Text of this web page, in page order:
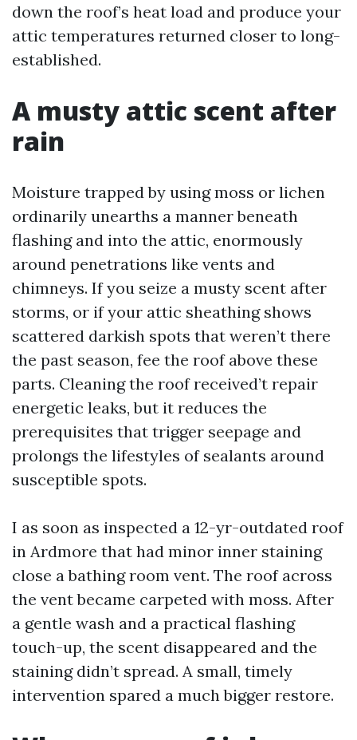
down the roof’s heat load and produce your
attic temperatures returned closer to long-
established.
A musty attic scent after
rain
Moisture trapped by using moss or lichen
ordinarily unearths a manner beneath
flashing and into the attic, enormously
around penetrations like vents and
chimneys. If you seize a musty scent after
storms, or if your attic sheathing shows
scattered darkish spots that weren’t there
the past season, fee the roof above these
parts. Cleaning the roof received’t repair
energetic leaks, but it reduces the
prerequisites that trigger seepage and
prolongs the lifestyles of sealants around
susceptible spots.
I as soon as inspected a 12-yr-outdated roof
in Ardmore that had minor inner staining
close a bathing room vent. The roof across
the vent became carpeted with moss. After
a gentle wash and a practical flashing
touch-up, the scent disappeared and the
staining didn’t spread. A small, timely
intervention spared a much bigger restore.